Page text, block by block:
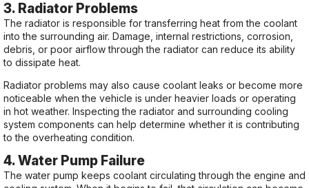
3. Radiator Problems
The radiator is responsible for transferring heat from the coolant
into the surrounding air. Damage, internal restrictions, corrosion,
debris, or poor airflow through the radiator can reduce its ability
to dissipate heat.
Radiator problems may also cause coolant leaks or become more
noticeable when the vehicle is under heavier loads or operating
in hot weather. Inspecting the radiator and surrounding cooling
system components can help determine whether it is contributing
to the overheating condition.
4. Water Pump Failure
The water pump keeps coolant circulating through the engine and